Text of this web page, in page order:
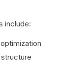
include: